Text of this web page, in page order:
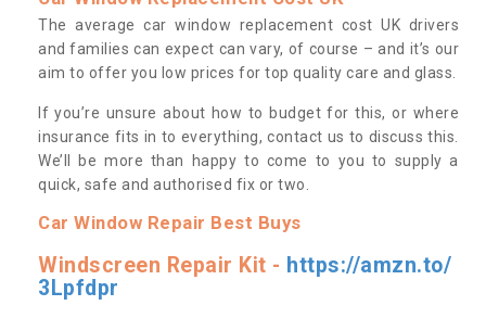
The average car window replacement cost UK drivers
and families can expect can vary, of course – and it’s our
aim to offer you low prices for top quality care and glass.
If you’re unsure about how to budget for this, or where
insurance fits in to everything, contact us to discuss this.
We’ll be more than happy to come to you to supply a
quick, safe and authorised fix or two.
Car Window Repair Best Buys
Windscreen Repair Kit - https://amzn.to/
3Lpfdpr